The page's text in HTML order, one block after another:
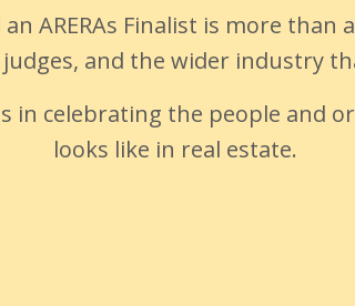
ARERAs Finalist is more than
judges, and the wider industry
in celebrating the people and
looks like in real estate.